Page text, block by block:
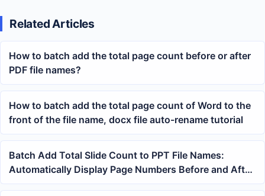
Related Articles
How to batch add the total page count before or after
PDF file names?
How to batch add the total page count of Word to the
front of the file name, docx file auto-rename tutorial
Batch Add Total Slide Count to PPT File Names:
Automatically Display Page Numbers Before and After
the Name